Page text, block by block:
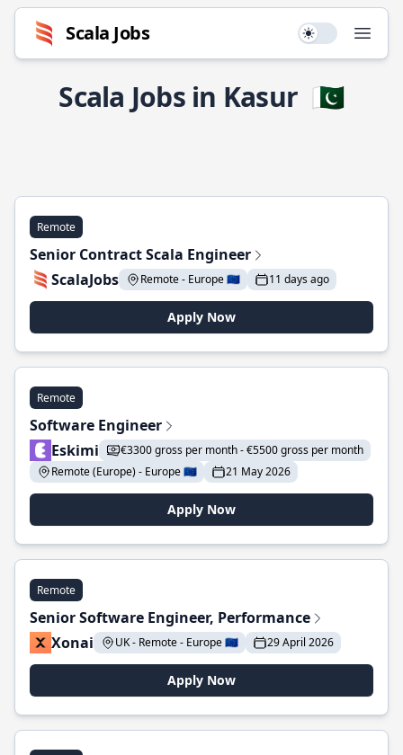
Scala Jobs Use setting
Scala Jobs in Kasur 🇵🇰
Remote
Senior Contract Scala Engineer
ScalaJobs
Remote - Europe 🇪🇺 11 days ago
Apply Now
Remote
Software Engineer
Eskimi
€3300 gross per month - €5500 gross per month
Remote (Europe) - Europe 🇪🇺
21 May 2026
Apply Now
Remote
Senior Software Engineer, Performance
Xonai
UK - Remote - Europe 🇪🇺 29 April 2026
Apply Now